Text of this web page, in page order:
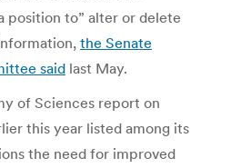
position to” alter or delete
the Senate
said last May.
of Sciences report on
this year listed among its
the need for improved